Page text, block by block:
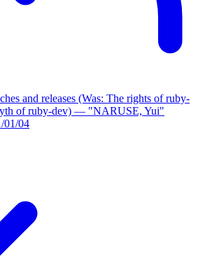
and releases (Was: The rights of ruby-
of ruby-dev) — "NARUSE, Yui"
01/04